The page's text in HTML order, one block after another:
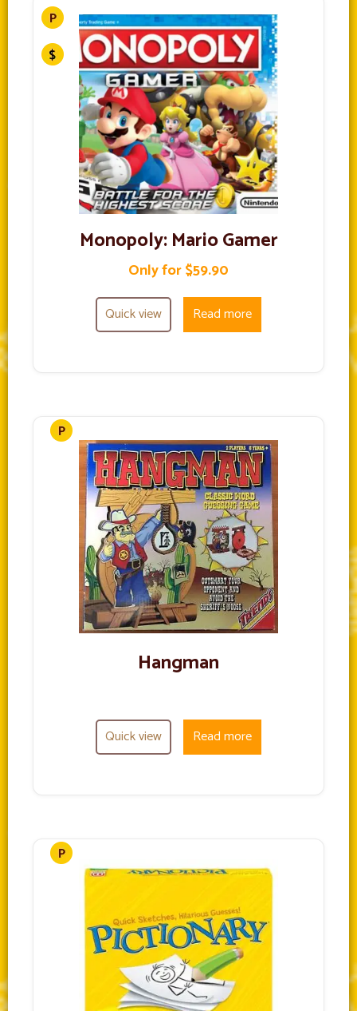
Monopoly: Mario Gamer
Only for $59.90
Quick view Read more
Hangman
Quick view Read more